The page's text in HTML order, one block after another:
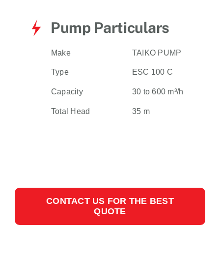
Pump Particulars
Make TAIKO PUMP
Type ESC 100 C
Capacity 30 to 600 m³/h
Total Head 35 m
CONTACT US FOR THE BEST
QUOTE